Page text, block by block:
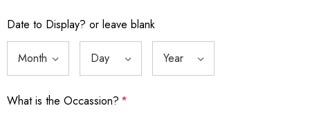
Date to Display? or leave blank
What is the Occassion? *